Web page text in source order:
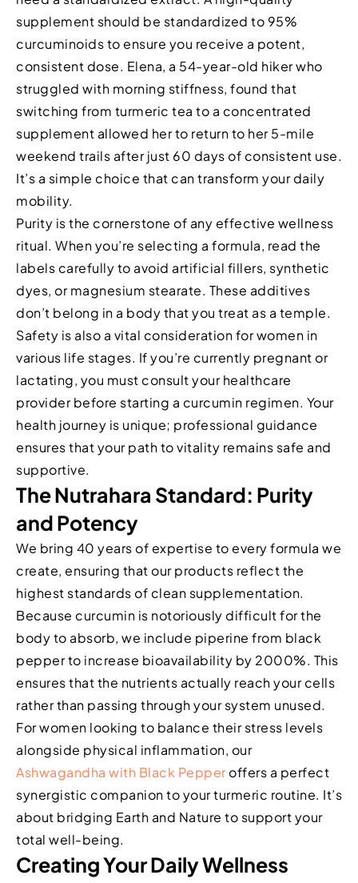
supplement should be standardized to 95%
curcuminoids to ensure you receive a potent,
consistent dose. Elena, a 54-year-old hiker who
struggled with morning stiffness, found that
switching from turmeric tea to a concentrated
supplement allowed her to return to her 5-mile
weekend trails after just 60 days of consistent use.
It’s a simple choice that can transform your daily
mobility.
Purity is the cornerstone of any effective wellness
ritual. When you’re selecting a formula, read the
labels carefully to avoid artificial fillers, synthetic
dyes, or magnesium stearate. These additives
don’t belong in a body that you treat as a temple.
Safety is also a vital consideration for women in
various life stages. If you’re currently pregnant or
lactating, you must consult your healthcare
provider before starting a curcumin regimen. Your
health journey is unique; professional guidance
ensures that your path to vitality remains safe and
supportive.
The Nutrahara Standard: Purity
and Potency
We bring 40 years of expertise to every formula we
create, ensuring that our products reflect the
highest standards of clean supplementation.
Because curcumin is notoriously difficult for the
body to absorb, we include piperine from black
pepper to increase bioavailability by 2000%. This
ensures that the nutrients actually reach your cells
rather than passing through your system unused.
For women looking to balance their stress levels
alongside physical inflammation, our
Ashwagandha with Black Pepperoffers a perfect
synergistic companion to your turmeric routine. It’s
about bridging Earth and Nature to support your
total well-being.
Creating Your Daily Wellness